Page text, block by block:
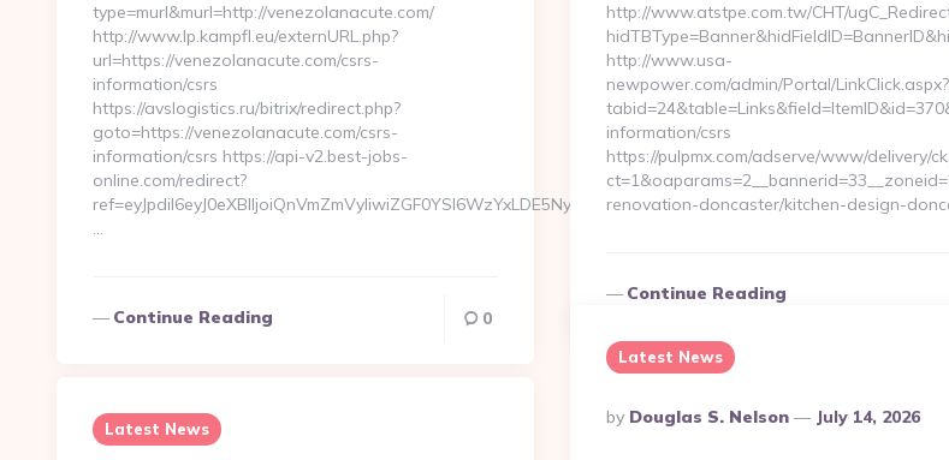
type=murl&murl=http://venezolanacute.com/
http://www.lp.kampfl.eu/externURL.php?
url=https://venezolanacute.com/csrs-
information/csrs
https://avslogistics.ru/bitrix/redirect.php?
goto=https://venezolanacute.com/csrs-
information/csrs https://api-v2.best-jobs-
online.com/redirect?
…
Continue Reading 0
http://www.atstpe.com.tw/CHT/
http://www.usa-
newpower.com/admin/Portal/LinkClick.aspx?
information/csrs
https://pulpmx.com/adserve/www/delivery/
renovation-doncaster/kitchen-design-
Continue Reading
Latest News
Posted
By
By Douglas S. Nelson July 14, 2026
Latest News